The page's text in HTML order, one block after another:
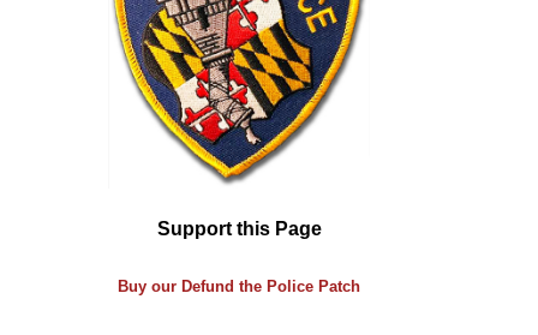
Support this Page
Buy our Defund the Police Patch